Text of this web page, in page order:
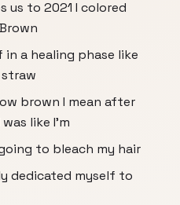
us to 2021 I colored
in a healing phase like
brown I mean after
like I'm
to bleach my hair
dedicated myself to